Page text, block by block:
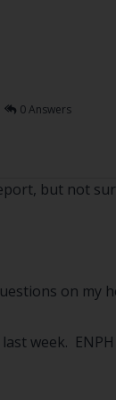
0 Answers
but not
on my
last week.